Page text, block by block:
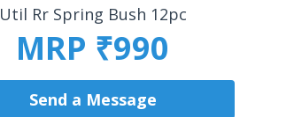
Util Rr Spring Bush 12pc
MRP ₹990
Send a Message